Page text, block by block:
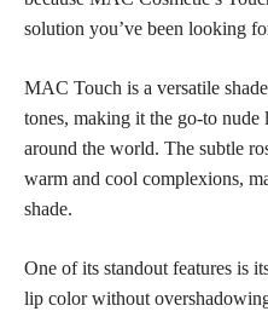
solution you’ve been looking
MAC Touch is a versatile
tones, making it the go-to
around the world. The subtle
warm and cool complexions,
shade.
One of its standout features is
lip color without